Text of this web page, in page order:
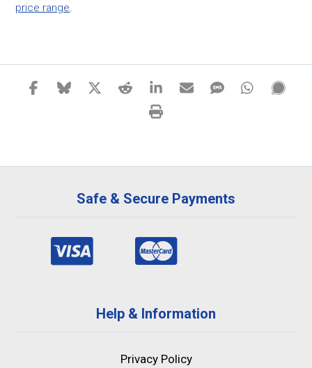
price range.
Safe & Secure Payments
Help & Information
Privacy Policy